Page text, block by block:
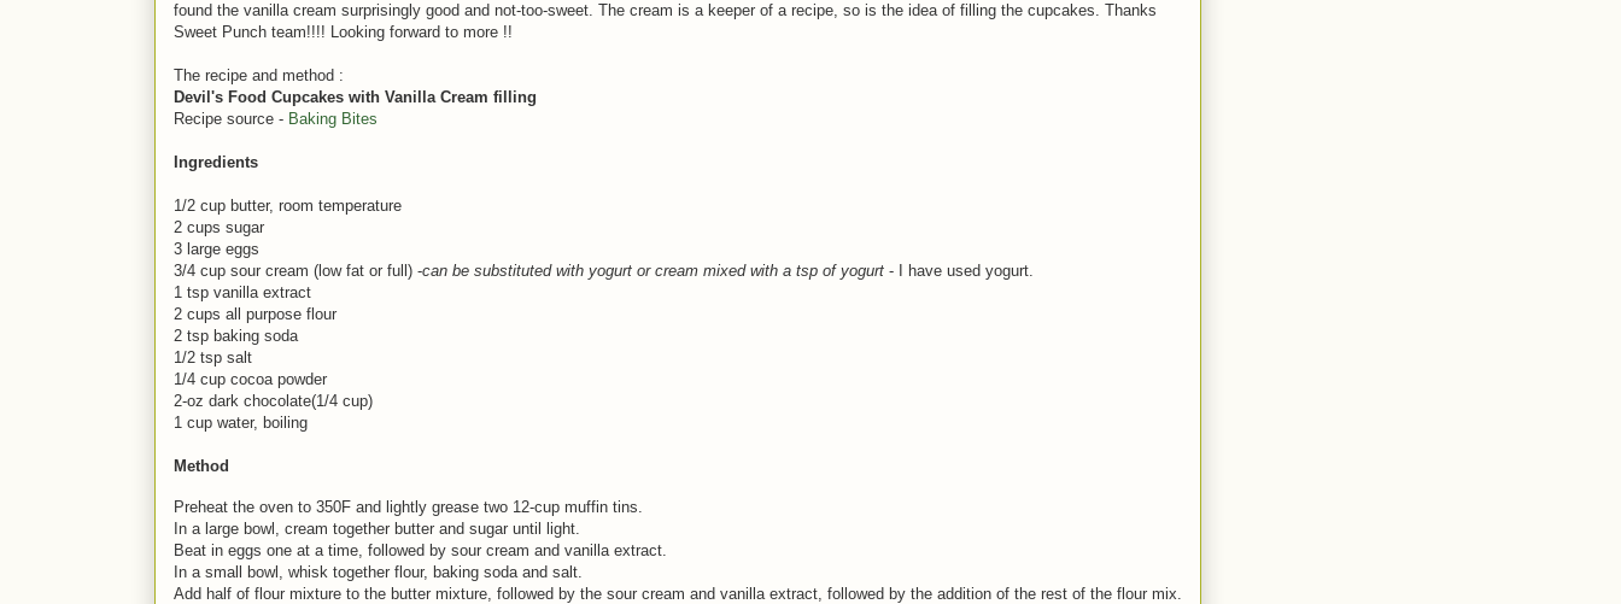
found the vanilla cream surprisingly good and not-too-sweet. The cream is a keeper of a recipe, so is the idea of filling the cupcakes. Thanks
Sweet Punch team!!!! Looking forward to more !!
The recipe and method :
Devil's Food Cupcakes with Vanilla Cream filling
Recipe source - Baking Bites
Ingredients
1/2 cup butter, room temperature
2 cups sugar
3 large eggs
3/4 cup sour cream (low fat or full) -can be substituted with yogurt or cream mixed with a tsp of yogurt - I have used yogurt.
1 tsp vanilla extract
2 cups all purpose flour
2 tsp baking soda
1/2 tsp salt
1/4 cup cocoa powder
2-oz dark chocolate(1/4 cup)
1 cup water, boiling
Method
Preheat the oven to 350F and lightly grease two 12-cup muffin tins.
In a large bowl, cream together butter and sugar until light.
Beat in eggs one at a time, followed by sour cream and vanilla extract.
In a small bowl, whisk together flour, baking soda and salt.
Add half of flour mixture to the butter mixture, followed by the sour cream and vanilla extract, followed by the addition of the rest of the flour mix.